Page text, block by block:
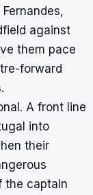
against
them pace
forward
A front line
into
their
the captain